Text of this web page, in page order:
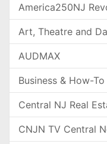
America250NJ
Art, Theatre and
AUDMAX
Business & How-To
Central NJ Real
CNJN TV Central